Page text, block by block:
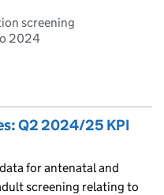
screening
2024
Q2 2024/25 KPI
for antenatal and
screening relating to